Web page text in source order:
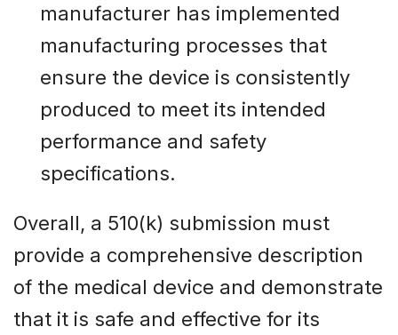
manufacturer has implemented
manufacturing processes that
ensure the device is consistently
produced to meet its intended
performance and safety
specifications.
Overall, a 510(k) submission must
provide a comprehensive description
of the medical device and demonstrate
that it is safe and effective for its